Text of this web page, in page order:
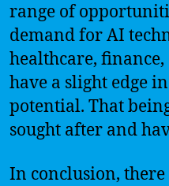
range of
demand for AI
healthcare,
have a slight edge
potential. That
sought after and
In conclusion,